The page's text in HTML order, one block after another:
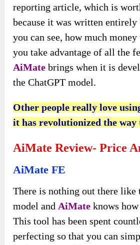
reporting article, which is
because it was written entirely
you can see, how much
you take advantage of all the
AiMate brings when it is
the ChatGPT model.
Other people really love
it has revolutionized the way
AiMate Review- Price
AiMate FE
There is nothing out there like
model andAiMate knows
This tool has been spent
perfecting so that you can